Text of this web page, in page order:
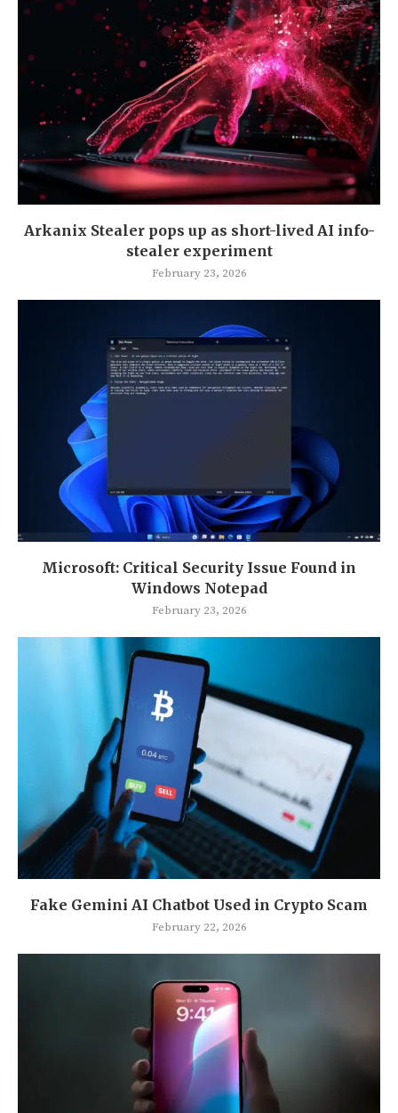
Arkanix Stealer pops up as short-lived AI info-
stealer experiment
February 23, 2026
Microsoft: Critical Security Issue Found in
Windows Notepad
February 23, 2026
Fake Gemini AI Chatbot Used in Crypto Scam
February 22, 2026